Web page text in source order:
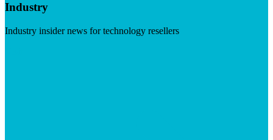
Industry
Industry insider news for technology resellers